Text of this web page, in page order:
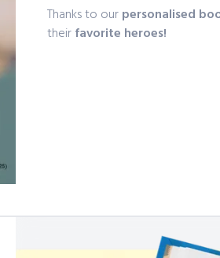
Thanks to ourpersonalised
theirfavorite heroes!